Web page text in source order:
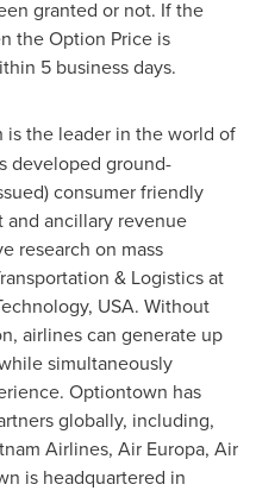
granted or not. If the
the Option Price is
5 business days.
is the leader in the world of
developed ground-
consumer friendly
and ancillary revenue
research on mass
& Logistics at
, USA. Without
airlines can generate up
simultaneously
Optiontown has
globally, including,
Airlines, Air Europa, Air
is headquartered in